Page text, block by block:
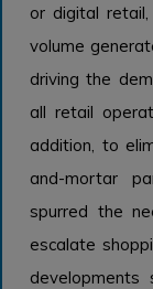
or digital
volume
driving the
all retail
addition, to
and-mortar
spurred the
escalate